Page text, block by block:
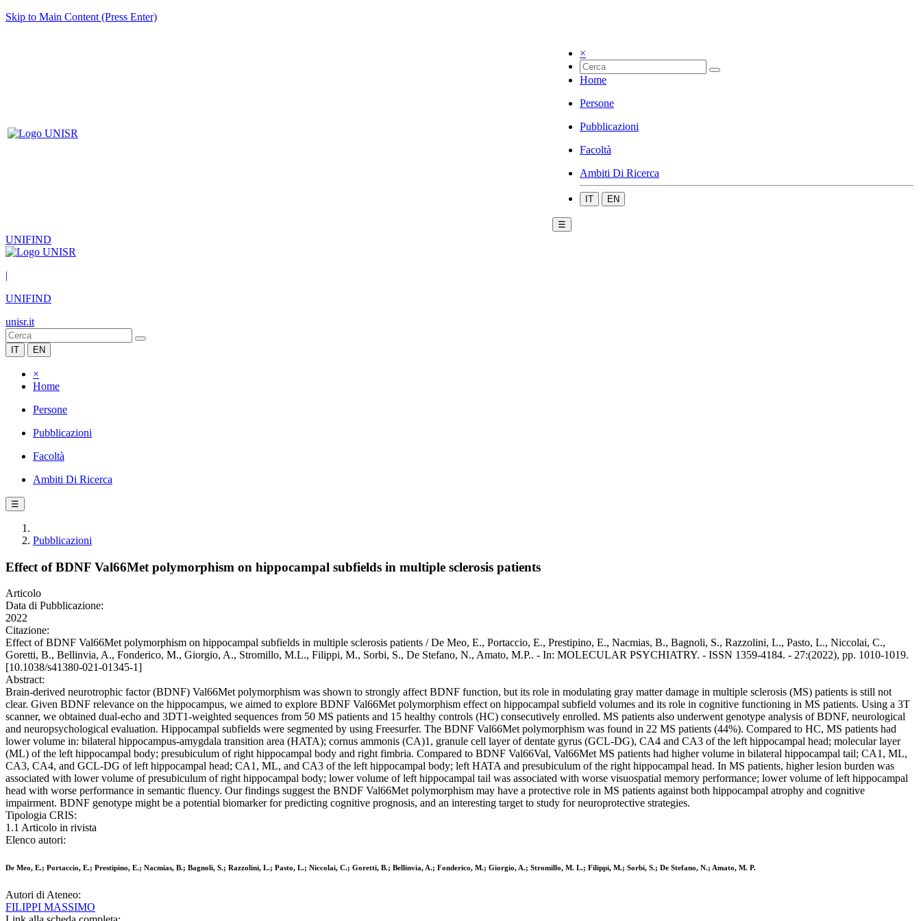
Skip to Main Content (Press Enter)
×
Home
Persone
Pubblicazioni
Facoltà
Ambiti Di Ricerca
IT EN
☰
UNIFIND
|
UNIFIND
unisr.it
IT EN
×
Home
Persone
Pubblicazioni
Facoltà
Ambiti Di Ricerca
☰
Pubblicazioni
Effect of BDNF Val66Met polymorphism on hippocampal subfields in multiple sclerosis patients
Articolo
Data di Pubblicazione:
2022
Citazione:
Effect of BDNF Val66Met polymorphism on hippocampal subfields in multiple sclerosis patients / De Meo, E., Portaccio, E., Prestipino, E., Nacmias, B., Bagnoli, S., Razzolini, L., Pasto, L., Niccolai, C.,
Goretti, B., Bellinvia, A., Fonderico, M., Giorgio, A., Stromillo, M.L., Filippi, M., Sorbi, S., De Stefano, N., Amato, M.P.. - In: MOLECULAR PSYCHIATRY. - ISSN 1359-4184. - 27:(2022), pp. 1010-1019.
[10.1038/s41380-021-01345-1]
Abstract:
Brain-derived neurotrophic factor (BDNF) Val66Met polymorphism was shown to strongly affect BDNF function, but its role in modulating gray matter damage in multiple sclerosis (MS) patients is still not
clear. Given BDNF relevance on the hippocampus, we aimed to explore BDNF Val66Met polymorphism effect on hippocampal subfield volumes and its role in cognitive functioning in MS patients. Using a 3T
scanner, we obtained dual-echo and 3DT1-weighted sequences from 50 MS patients and 15 healthy controls (HC) consecutively enrolled. MS patients also underwent genotype analysis of BDNF, neurological
and neuropsychological evaluation. Hippocampal subfields were segmented by using Freesurfer. The BDNF Val66Met polymorphism was found in 22 MS patients (44%). Compared to HC, MS patients had
lower volume in: bilateral hippocampus-amygdala transition area (HATA); cornus ammonis (CA)1, granule cell layer of dentate gyrus (GCL-DG), CA4 and CA3 of the left hippocampal head; molecular layer
(ML) of the left hippocampal body; presubiculum of right hippocampal body and right fimbria. Compared to BDNF Val66Val, Val66Met MS patients had higher volume in bilateral hippocampal tail; CA1, ML,
CA3, CA4, and GCL-DG of left hippocampal head; CA1, ML, and CA3 of the left hippocampal body; left HATA and presubiculum of the right hippocampal head. In MS patients, higher lesion burden was
associated with lower volume of presubiculum of right hippocampal body; lower volume of left hippocampal tail was associated with worse visuospatial memory performance; lower volume of left hippocampal
head with worse performance in semantic fluency. Our findings suggest the BNDF Val66Met polymorphism may have a protective role in MS patients against both hippocampal atrophy and cognitive
impairment. BDNF genotype might be a potential biomarker for predicting cognitive prognosis, and an interesting target to study for neuroprotective strategies.
Tipologia CRIS:
1.1 Articolo in rivista
Elenco autori:
De Meo, E.; Portaccio, E.; Prestipino, E.; Nacmias, B.; Bagnoli, S.; Razzolini, L.; Pasto, L.; Niccolai, C.; Goretti, B.; Bellinvia, A.; Fonderico, M.; Giorgio, A.; Stromillo, M. L.; Filippi, M.; Sorbi, S.; De Stefano, N.; Amato, M. P.
Autori di Ateneo:
FILIPPI MASSIMO